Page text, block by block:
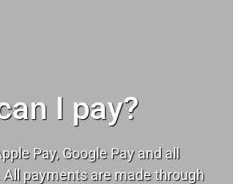
I pay?
Pay, Google Pay and all
All payments are made through